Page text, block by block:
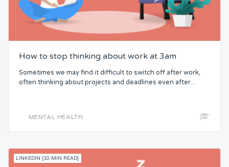
How to stop thinking about work at 3am
Sometimes we may find it difficult to switch off after work,
often thinking about projects and deadlines even after...
MENTAL HEALTH
LINKEDIN [10 MIN READ]